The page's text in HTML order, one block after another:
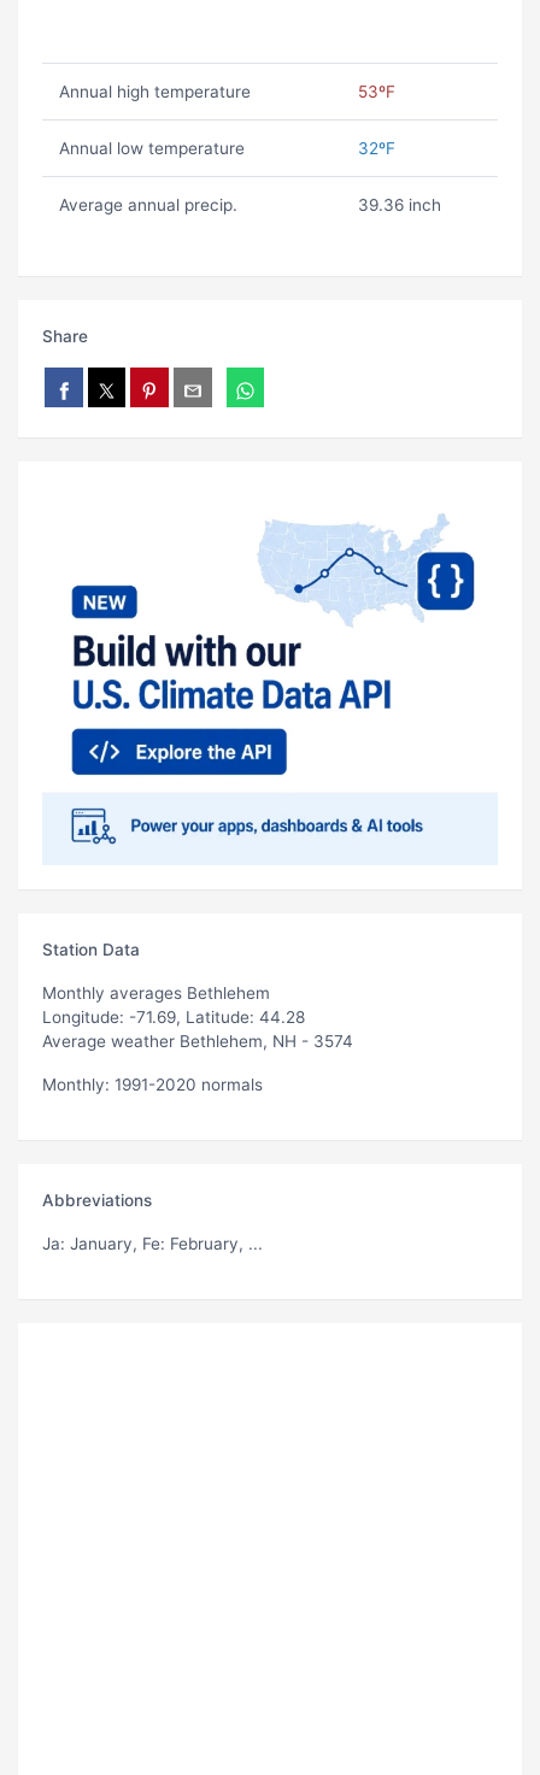
Annual high temperature 53ºF
Annual low temperature 32ºF
Average annual precip. 39.36 inch
Share
Station Data
Monthly averages Bethlehem
Longitude: -71.69, Latitude: 44.28
Average weather Bethlehem, NH - 3574
Monthly: 1991-2020 normals
Abbreviations
Ja: January, Fe: February, ...